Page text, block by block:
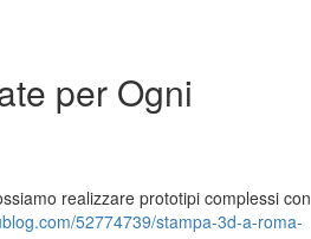
per Ogni
realizzare prototipi complessi con
52774739/stampa-3d-a-roma-